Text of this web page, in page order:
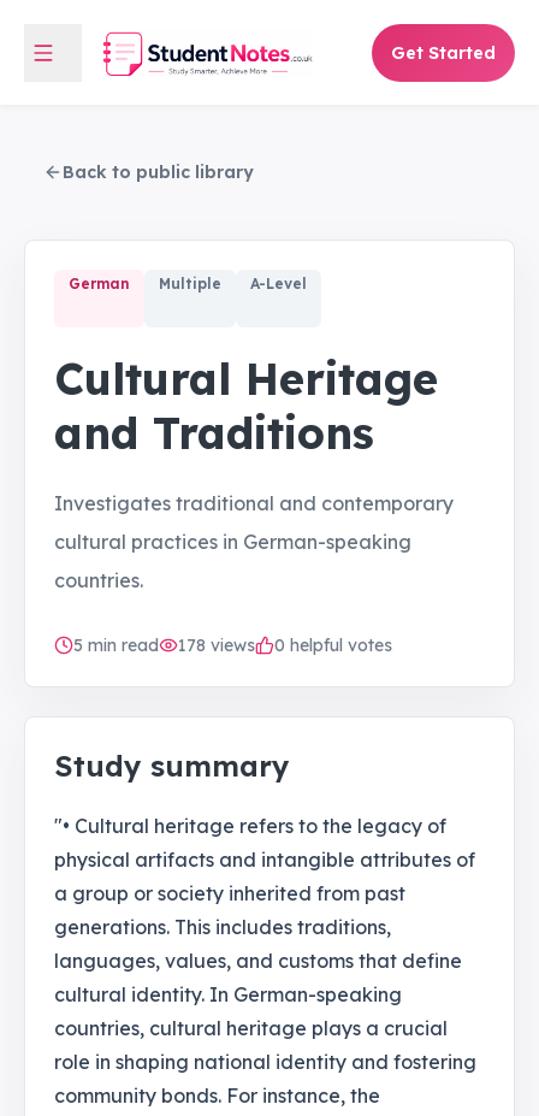
Get Started
Back to public library
German Multiple A-Level
Cultural Heritage
and Traditions
Investigates traditional and contemporary
cultural practices in German-speaking
countries.
5 min read 178 views 0 helpful votes
Study summary
"• Cultural heritage refers to the legacy of
physical artifacts and intangible attributes of
a group or society inherited from past
generations. This includes traditions,
languages, values, and customs that define
cultural identity. In German-speaking
countries, cultural heritage plays a crucial
role in shaping national identity and fostering
community bonds. For instance, the